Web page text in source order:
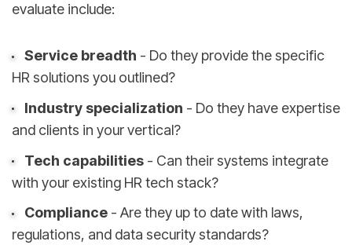
evaluate include:
Service breadth - Do they provide the specific
HR solutions you outlined?
Industry specialization - Do they have expertise
and clients in your vertical?
Tech capabilities- Can their systems integrate
with your existing HR tech stack?
Compliance- Are they up to date with laws,
regulations, and data security standards?